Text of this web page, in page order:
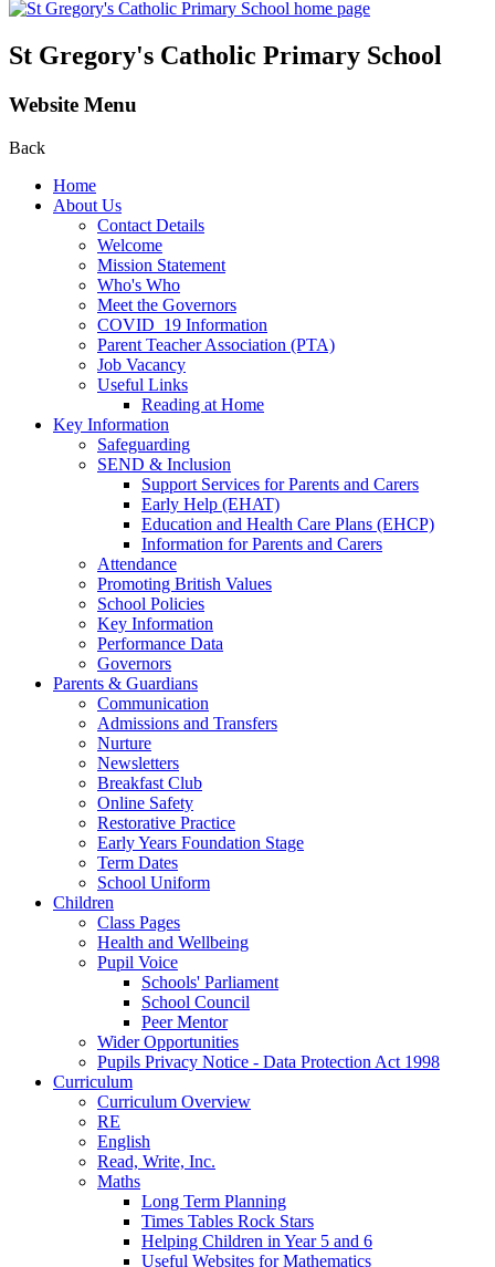
St Gregory's Catholic Primary School
Website Menu
Back
Home
About Us
Contact Details
Welcome
Mission Statement
Who's Who
Meet the Governors
COVID_19 Information
Parent Teacher Association (PTA)
Job Vacancy
Useful Links
Reading at Home
Key Information
Safeguarding
SEND & Inclusion
Support Services for Parents and Carers
Early Help (EHAT)
Education and Health Care Plans (EHCP)
Information for Parents and Carers
Attendance
Promoting British Values
School Policies
Key Information
Performance Data
Governors
Parents & Guardians
Communication
Admissions and Transfers
Nurture
Newsletters
Breakfast Club
Online Safety
Restorative Practice
Early Years Foundation Stage
Term Dates
School Uniform
Children
Class Pages
Health and Wellbeing
Pupil Voice
Schools' Parliament
School Council
Peer Mentor
Wider Opportunities
Pupils Privacy Notice - Data Protection Act 1998
Curriculum
Curriculum Overview
RE
English
Read, Write, Inc.
Maths
Long Term Planning
Times Tables Rock Stars
Helping Children in Year 5 and 6
Useful Websites for Mathematics